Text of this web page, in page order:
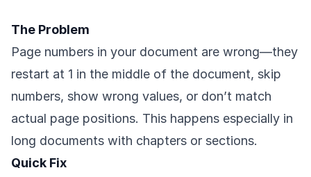
The Problem
Page numbers in your document are wrong—they
restart at 1 in the middle of the document, skip
numbers, show wrong values, or don’t match
actual page positions. This happens especially in
long documents with chapters or sections.
Quick Fix